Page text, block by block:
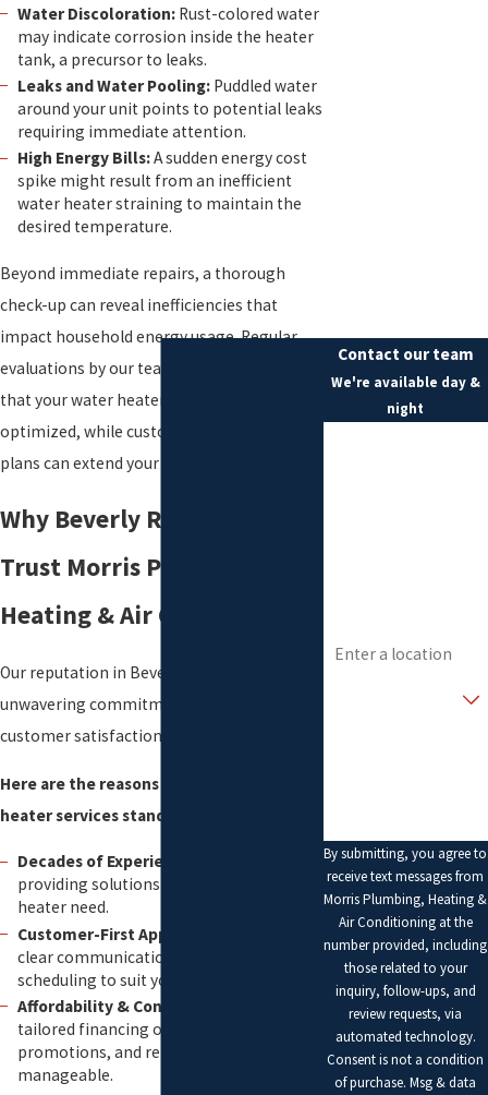
Contact our team
We're available day &
night
By submitting, you agree to
receive text messages from
Morris Plumbing, Heating &
Air Conditioning at the
number provided, including
those related to your
inquiry, follow-ups, and
review requests, via
automated technology.
Consent is not a condition
of purchase. Msg & data
Water Discoloration:Rust-colored water
may indicate corrosion inside the heater
tank, a precursor to leaks.
Leaks and Water Pooling:Puddled water
around your unit points to potential leaks
requiring immediate attention.
High Energy Bills:A sudden energy cost
spike might result from an inefficient
water heater straining to maintain the
desired temperature.
Beyond immediate repairs, a thorough
check-up can reveal inefficiencies that
impact household energy usage. Regular
evaluations by our team offer assurance
that your water heater is not only fixed but
optimized, while custom maintenance
plans can extend your unit's lifespan.
Why Beverly Residents
Trust Morris Plumbing,
Heating & Air Conditioning
Our reputation in Beverly stems from our
unwavering commitment to excellence and
customer satisfaction.
Here are the reasons why our water
heater services stand out:
Decades of Experience:
providing solutions for every water
heater need.
Customer-First Approach:
clear communication and flexible
scheduling to suit your busy life.
Affordability & Convenience:
tailored financing options, seasonal
promotions, and rebates to keep costs
manageable.